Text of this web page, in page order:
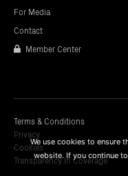
For Media
Contact
Member Center
Terms & Conditions
Privacy
Cookies
Transparency In Coverage
We use cookies to ensure
website. If you continue